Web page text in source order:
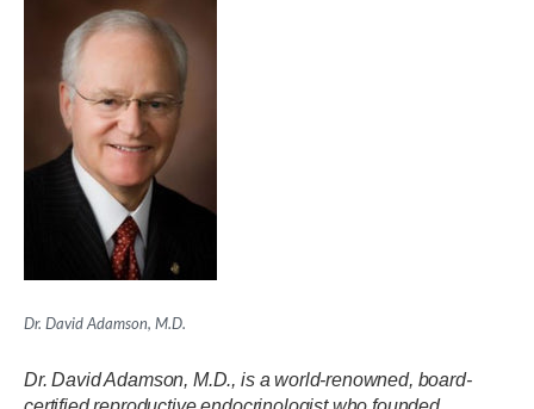
Dr. David Adamson, M.D.
Dr. David Adamson, M.D., is a world-renowned, board-